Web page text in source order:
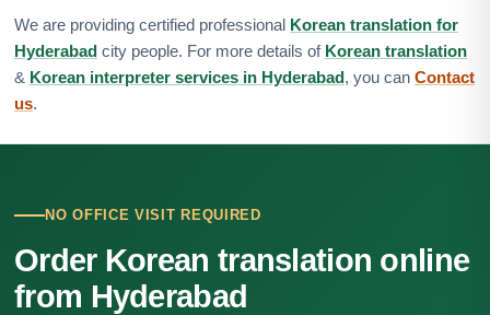
We are providing certified professional Korean translation for
Hyderabad city people. For more details of Korean translation
& Korean interpreter services in Hyderabad, you can Contact
us.
NO OFFICE VISIT REQUIRED
Order Korean translation online
from Hyderabad